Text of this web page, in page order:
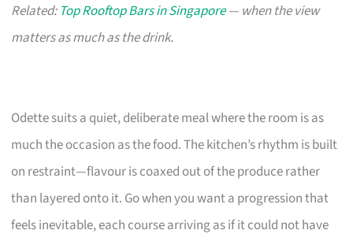
Related: Top Rooftop Bars in Singapore— when the view
matters as much as the drink.
Odette suits a quiet, deliberate meal where the room is as
much the occasion as the food. The kitchen’s rhythm is built
on restraint—flavour is coaxed out of the produce rather
than layered onto it. Go when you want a progression that
feels inevitable, each course arriving as if it could not have